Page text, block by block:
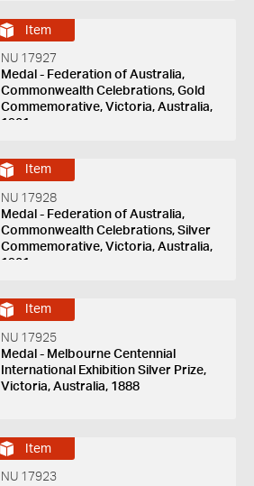
Item
NU 17927
Medal - Federation of Australia,
Commonwealth Celebrations, Gold
Commemorative, Victoria, Australia,
1901
Item
NU 17928
Medal - Federation of Australia,
Commonwealth Celebrations, Silver
Commemorative, Victoria, Australia,
1901
Item
NU 17925
Medal - Melbourne Centennial
International Exhibition Silver Prize,
Victoria, Australia, 1888
Item
NU 17923